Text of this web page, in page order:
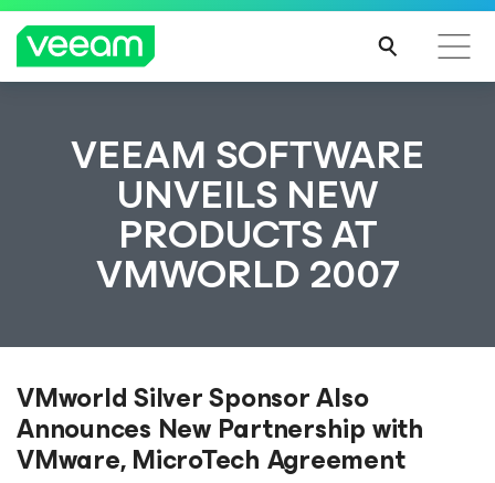
VEEAM SOFTWARE
UNVEILS NEW
PRODUCTS AT
VMWORLD 2007
VMworld Silver Sponsor Also
Announces New Partnership with
VMware, MicroTech Agreement